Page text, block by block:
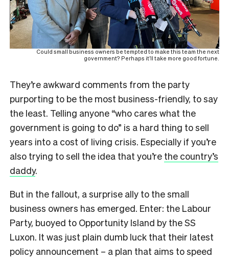
Could small business owners be tempted to make this team the next
government? Perhaps it’ll take more good fortune.
They’re awkward comments from the party
purporting to be the most business-friendly, to say
the least. Telling anyone “who cares what the
government is going to do” is a hard thing to sell
years into a cost of living crisis. Especially if you’re
also trying to sell the idea that you’re the country’s
daddy.
But in the fallout, a surprise ally to the small
business owners has emerged. Enter: the Labour
Party, buoyed to Opportunity Island by the SS
Luxon. It was just plain dumb luck that their latest
policy announcement – a plan that aims to speed